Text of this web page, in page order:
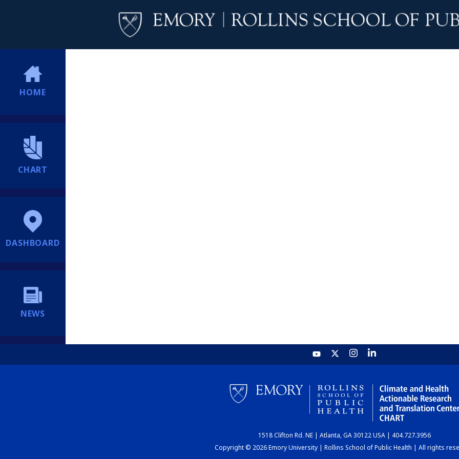
HOME
CHART
DASHBOARD
NEWS
1518 Clifton Rd. NE | Atlanta, GA 30122 USA | 404.727.3956
Copyright © 2026 Emory University | Rollins School of Public Health | All rights